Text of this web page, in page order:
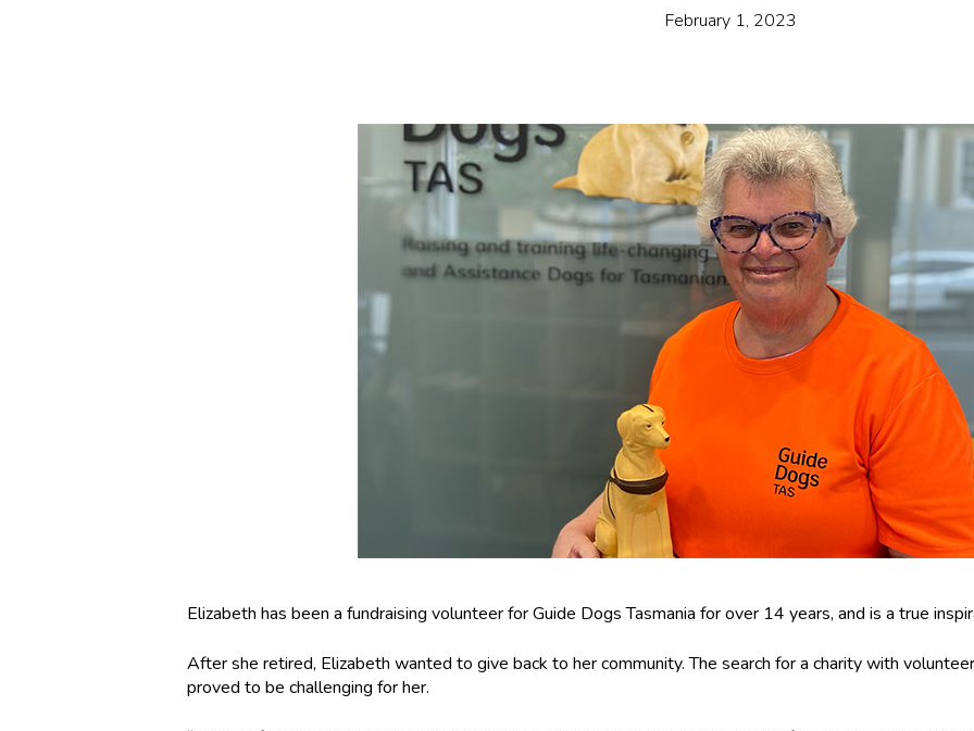
Hit enter to search or ESC to close
February 1, 2023
Elizabeth has been a fundraising volunteer for Guide Dogs Tasmania for over 14 years, and is a true
After she retired, Elizabeth wanted to give back to her community. The search for a charity with
proved to be challenging for her.